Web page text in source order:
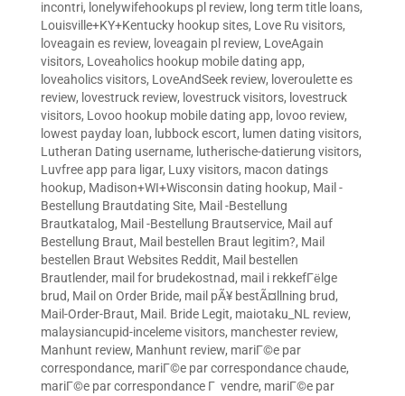
incontri, lonelywifehookups pl review, long term title loans,
Louisville+KY+Kentucky hookup sites, Love Ru visitors,
loveagain es review, loveagain pl review, LoveAgain
visitors, Loveaholics hookup mobile dating app,
loveaholics visitors, LoveAndSeek review, loveroulette es
review, lovestruck review, lovestruck visitors, lovestruck
visitors, Lovoo hookup mobile dating app, lovoo review,
lowest payday loan, lubbock escort, lumen dating visitors,
Lutheran Dating username, lutherische-datierung visitors,
Luvfree app para ligar, Luxy visitors, macon datings
hookup, Madison+WI+Wisconsin dating hookup, Mail -
Bestellung Brautdating Site, Mail -Bestellung
Brautkatalog, Mail -Bestellung Brautservice, Mail auf
Bestellung Braut, Mail bestellen Braut legitim?, Mail
bestellen Braut Websites Reddit, Mail bestellen
Brautlender, mail for brudekostnad, mail i rekkefГёlge
brud, Mail on Order Bride, mail pÃ¥ bestÃ¤llning brud,
Mail-Order-Braut, Mail. Bride Legit, maiotaku_NL review,
malaysiancupid-inceleme visitors, manchester review,
Manhunt review, Manhunt review, mariГ©e par
correspondance, mariГ©e par correspondance chaude,
mariГ©e par correspondance Г vendre, mariГ©e par